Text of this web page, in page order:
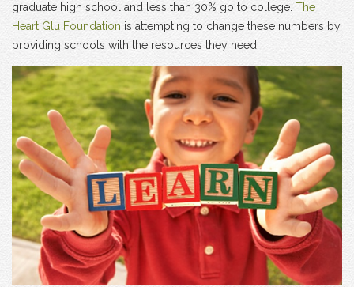
graduate high school and less than 30% go to college. The
Heart Glu Foundation is attempting to change these numbers by
providing schools with the resources they need.